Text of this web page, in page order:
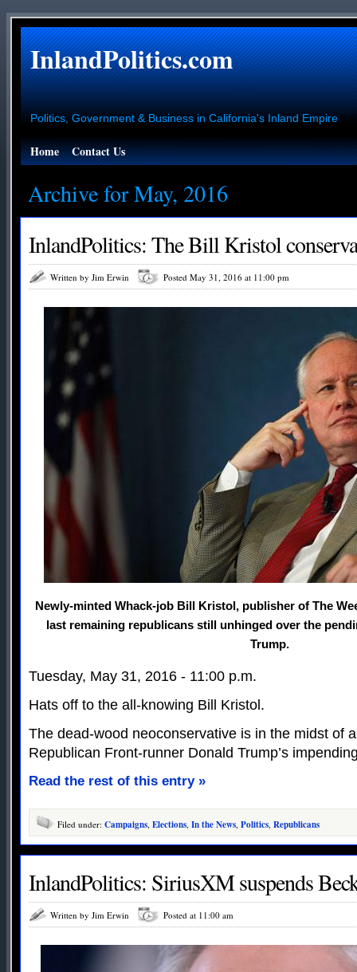
InlandPolitics.com
Politics, Government & Business in California's Inland Empire
Home Contact Us
Archive for May, 2016
InlandPolitics: The Bill Kristol
Written by Jim Erwin Posted May 31, 2016 at 11:00 pm
Newly-minted Whack-job Bill Kristol, publisher of The
last remaining republicans still unhinged over the
Trump.
Tuesday, May 31, 2016 - 11:00 p.m.
Hats off to the all-knowing Bill Kristol.
The dead-wood neoconservative is in the midst of
Republican Front-runner Donald Trump’s
Read the rest of this entry »
Filed under: Campaigns, Elections, In the News, Politics, Republicans
InlandPolitics: SiriusXM suspends
Written by Jim Erwin Posted at 11:00 am